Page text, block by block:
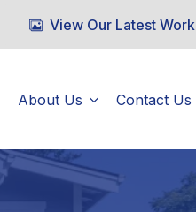
View Our Latest Work
About Us Contact Us